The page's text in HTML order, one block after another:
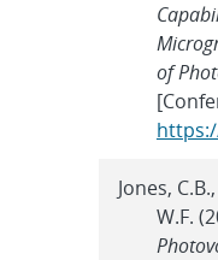
of
Jones,
W.F.